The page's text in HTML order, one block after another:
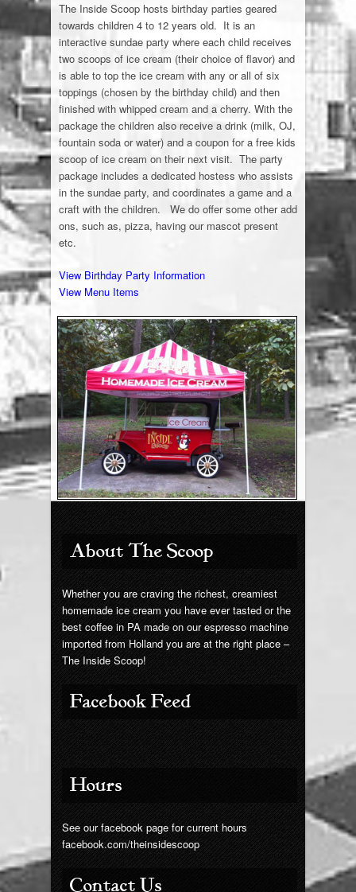
The Inside Scoop hosts birthday parties geared
towards children 4 to 12 years old. It is an
interactive sundae party where each child receives
two scoops of ice cream (their choice of flavor) and
is able to top the ice cream with any or all of six
toppings (chosen by the birthday child) and then
finished with whipped cream and a cherry. With the
package the children also receive a drink (milk, OJ,
fountain soda or water) and a coupon for a free kids
scoop of ice cream on their next visit. The party
package includes a dedicated hostess who assists
in the sundae party, and coordinates a game and a
craft with the children. We do offer some other add
ons, such as, pizza, having our mascot present
etc.
View Birthday Party Information
View Menu Items
About The Scoop
Whether you are craving the richest, creamiest
homemade ice cream you have ever tasted or the
best coffee in PA made on our espresso machine
imported from Holland you are at the right place –
The Inside Scoop!
Facebook Feed
Hours
See our facebook page for current hours
facebook.com/theinsidescoop
Contact Us